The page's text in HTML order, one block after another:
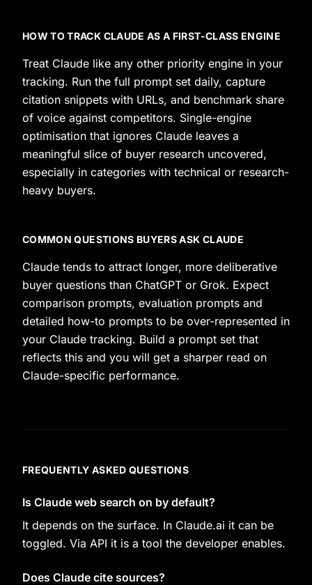
HOW TO TRACK CLAUDE AS A FIRST-CLASS ENGINE
Treat Claude like any other priority engine in your
tracking. Run the full prompt set daily, capture
citation snippets with URLs, and benchmark share
of voice against competitors. Single-engine
optimisation that ignores Claude leaves a
meaningful slice of buyer research uncovered,
especially in categories with technical or research-
heavy buyers.
COMMON QUESTIONS BUYERS ASK CLAUDE
Claude tends to attract longer, more deliberative
buyer questions than ChatGPT or Grok. Expect
comparison prompts, evaluation prompts and
detailed how-to prompts to be over-represented in
your Claude tracking. Build a prompt set that
reflects this and you will get a sharper read on
Claude-specific performance.
FREQUENTLY ASKED QUESTIONS
Is Claude web search on by default?
It depends on the surface. In Claude.ai it can be
toggled. Via API it is a tool the developer enables.
Does Claude cite sources?